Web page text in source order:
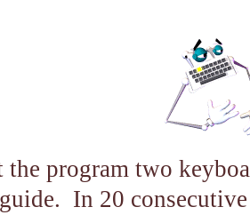
the program two
In 20